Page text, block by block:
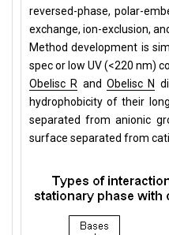
reversed-phase, polar-
exchange, ion-exclusion,
Method development is
spec or low UV (<220 nm)
Obelisc R and Obelisc N
hydrophobicity of their
separated from anionic
surface separated from